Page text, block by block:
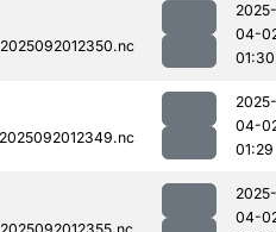
2025-
04-
01:30
2025-
04-
01:29
2025-
04-